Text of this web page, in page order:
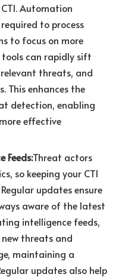
Automation
to process
to focus on more
can rapidly sift
threats, and
This enhances the
detection, enabling
effective
Feeds:Threat actors
so keeping your CTI
updates ensure
aware of the latest
intelligence feeds,
threats and
maintaining a
updates also help